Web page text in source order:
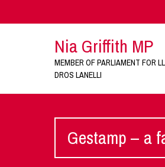
Nia Griffith MP
MEMBER OF PARLIAMENT FOR
DROS LANELLI
Gestamp – a